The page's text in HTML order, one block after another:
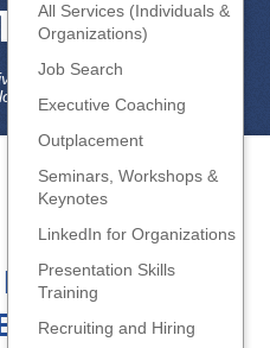
Coaching • Job Search •
• LinkedIn
All Services (Individuals &
Organizations)
Job Search
Executive Coaching
Outplacement
Seminars, Workshops &
Keynotes
LinkedIn for Organizations
Presentation Skills
Training
Recruiting and Hiring
Fired Before
“Career